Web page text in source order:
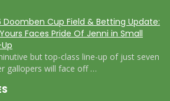
Doomben Cup Field & Betting Update:
Faces Pride Of Jenni in Small
but top-class line-up of just seven
gallopers will face off …